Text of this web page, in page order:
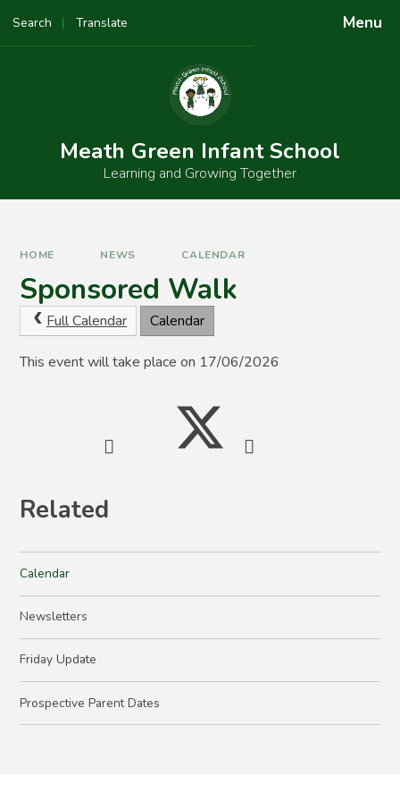
Menu
Search Translate
Powered by
Meath Green Infant School
Learning and Growing Together
HOME NEWS CALENDAR
Sponsored Walk
Full Calendar Calendar
This event will take place on 17/06/2026
Related
Calendar
Newsletters
Friday Update
Prospective Parent Dates